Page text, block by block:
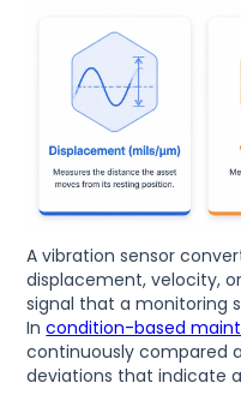
A vibration sensor
displacement, velocity,
signal that a monitoring
Incondition-based
continuously compared
deviations that indicate